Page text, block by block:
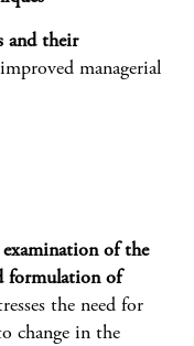
and their
managerial
examination of the
formulation of
the need for
change in the